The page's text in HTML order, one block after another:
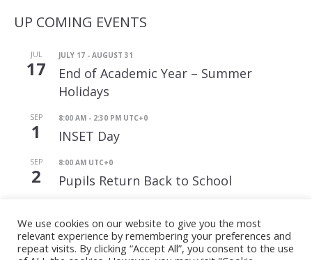
UP COMING EVENTS
JUL
17
JULY 17 - AUGUST 31
End of Academic Year – Summer
Holidays
SEP
1
8:00 AM - 2:30 PM UTC+0
INSET Day
SEP
2
8:00 AM UTC+0
Pupils Return Back to School
We use cookies on our website to give you the most
relevant experience by remembering your preferences and
repeat visits. By clicking “Accept All”, you consent to the use